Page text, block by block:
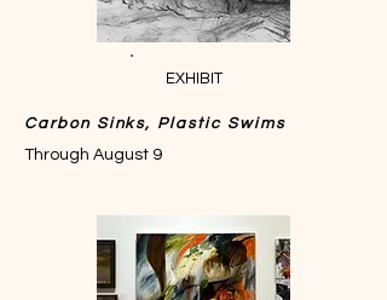
EXHIBIT
Carbon Sinks, Plastic Swims
Through August 9